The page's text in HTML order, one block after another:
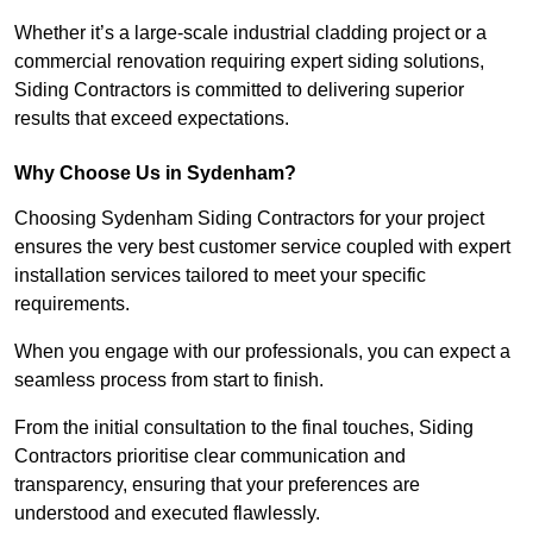
Whether it’s a large-scale industrial cladding project or a
commercial renovation requiring expert siding solutions,
Siding Contractors is committed to delivering superior
results that exceed expectations.
Why Choose Us in Sydenham?
Choosing Sydenham Siding Contractors for your project
ensures the very best customer service coupled with expert
installation services tailored to meet your specific
requirements.
When you engage with our professionals, you can expect a
seamless process from start to finish.
From the initial consultation to the final touches, Siding
Contractors prioritise clear communication and
transparency, ensuring that your preferences are
understood and executed flawlessly.